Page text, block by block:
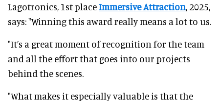
Lagotronics, 1st placeImmersive Attraction, 2025,
says: "Winning this award really means a lot to us.
"It’s a great moment of recognition for the team
and all the effort that goes into our projects
behind the scenes.
"What makes it especially valuable is that the